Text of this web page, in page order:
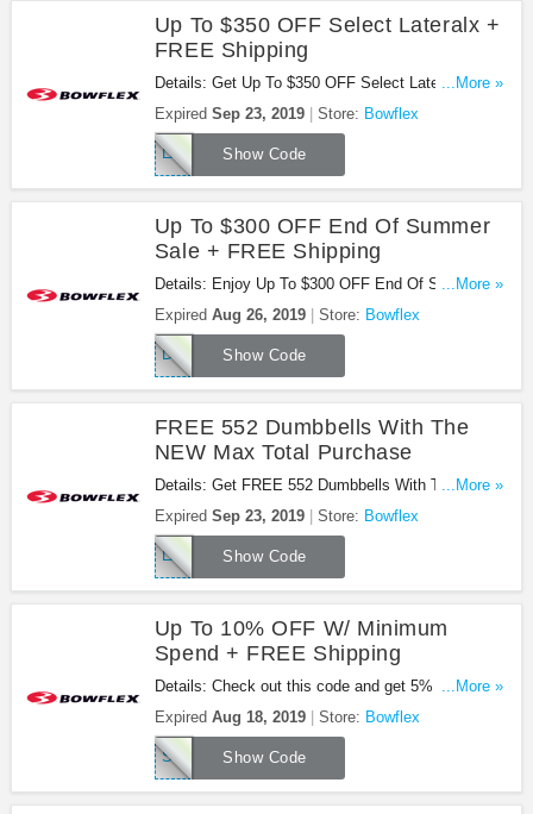
Up To $350 OFF Select Lateralx +
FREE Shipping
Details: Get Up To $350 OFF Select Lateralx +
FREE Shipping At Bowfles. Use This Code Now!
...More »
Expired Sep 23, 2019 Store: Bowflex
Show Code
LABOR19
Up To $300 OFF End Of Summer
Sale + FREE Shipping
Details: Enjoy Up To $300 OFF End Of Summer
Sale + FREE Shipping On Select Products At
Bowflex. Check It Out!
...More »
Expired Aug 26, 2019 Store: Bowflex
Show Code
DEALS19
FREE 552 Dumbbells With The
NEW Max Total Purchase
Details: Get FREE 552 Dumbbells With The NEW
Max Total Purchase At Bowflex. Check It Out!
...More »
Expired Sep 23, 2019 Store: Bowflex
Show Code
LABOR19
Up To 10% OFF W/ Minimum
Spend + FREE Shipping
Details: Check out this code and get 5% OFF
$1100+, 7% OFF $1500+ or 10% OFF $2000+ plus
FREE Shipping. Enjoy it!
...More »
Expired Aug 18, 2019 Store: Bowflex
Show Code
SIMPLYSAVE